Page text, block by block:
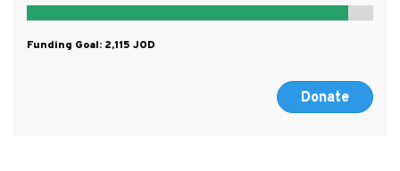
Funding Goal: 2,115
Donate